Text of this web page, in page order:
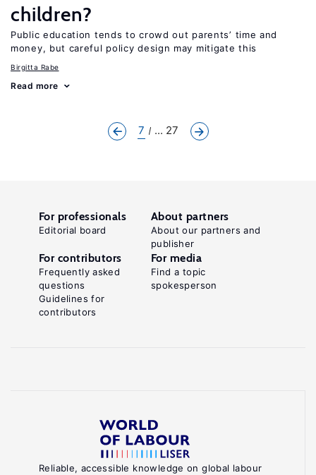
children?
Public education tends to crowd out parents’ time and
money, but careful policy design may mitigate this
Birgitta Rabe
Read more
7 ... 27
Reliable, accessible knowledge on global labour
For professionals
Editorial board
About partners
About our partners and
publisher
For contributors
Frequently asked
questions
Guidelines for
contributors
For media
Find a topic
spokesperson